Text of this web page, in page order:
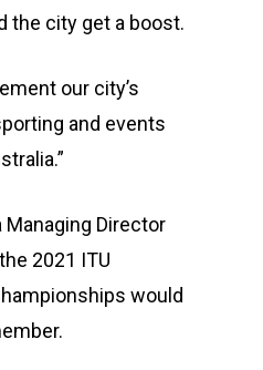
the city get a boost.
our city’s
and events
Managing Director
2021 ITU
would
Events